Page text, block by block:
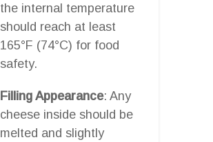
the internal temperature
should reach at least
165°F (74°C) for food
safety.
Filling Appearance: Any
cheese inside should be
melted and slightly